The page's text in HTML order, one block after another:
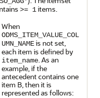
>= 1items.
When
ODMS_ITEM_VALUE_COL
UMN_NAMEis not set,
each item is defined by
item_name. As an
example, if the
antecedent contains one
item B, then it is
represented as follows: